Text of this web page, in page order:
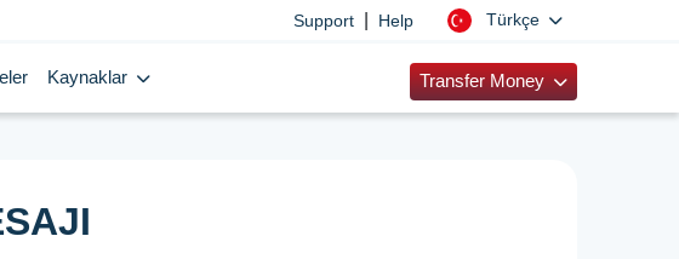
Support Help Türkçe
Kaynaklar Transfer Money